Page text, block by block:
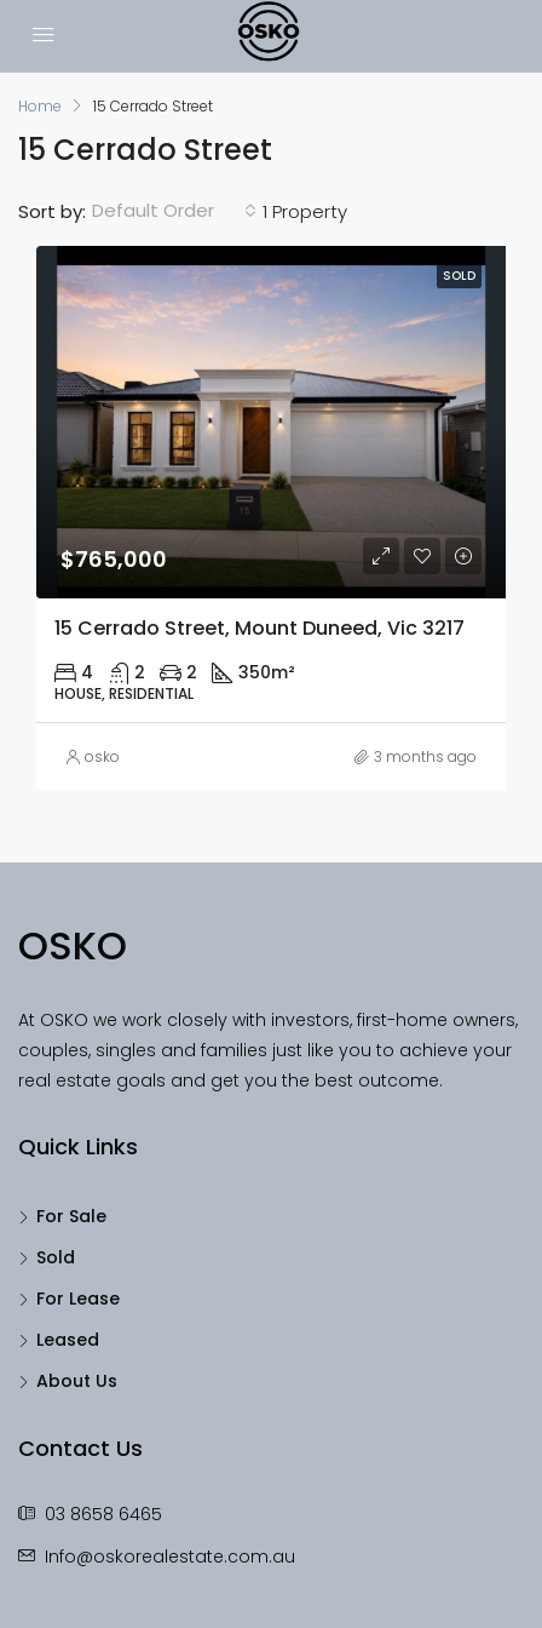
Home 15 Cerrado Street
15 Cerrado Street
1 Property
Sort by: Default Order
SOLD
$765,000
15 Cerrado Street, Mount Duneed, Vic 3217
4 2 2 350m²
HOUSE, RESIDENTIAL
osko 3 months ago
OSKO
At OSKO we work closely with investors, first-home owners,
couples, singles and families just like you to achieve your
real estate goals and get you the best outcome.
Quick Links
For Sale
Sold
For Lease
Leased
About Us
Contact Us
03 8658 6465
Info@oskorealestate.com.au